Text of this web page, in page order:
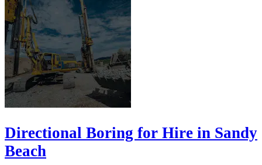
Directional Boring for Hire in Sandy
Beach